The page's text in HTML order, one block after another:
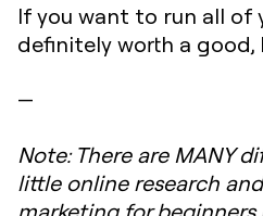
If you want to run all of
definitely worth a good,
—
Note: There are MANY
little online research